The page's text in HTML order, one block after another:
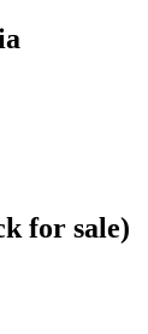
for sale)